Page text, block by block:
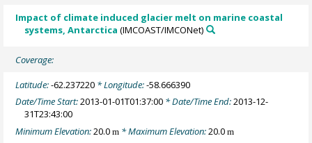
Impact of climate induced glacier melt on marine coastal
systems, Antarctica (IMCOAST/IMCONet)
Coverage:
Latitude:-62.237220 * Longitude:-58.666390
Date/Time Start:2013-01-01T01:37:00 * Date/Time End:2013-12-
31T23:43:00
Minimum Elevation:20.0m * Maximum Elevation:20.0m